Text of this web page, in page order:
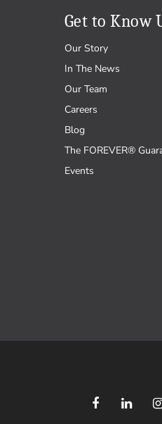
Get to Know
Our Story
In The News
Our Team
Careers
Blog
The FOREVER®
Events